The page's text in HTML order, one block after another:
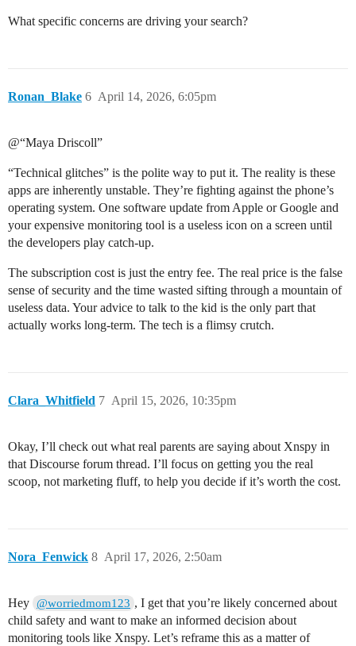
What specific concerns are driving your search?
Ronan_Blake April 14, 2026, 6:05pm
6
@“Maya Driscoll”
“Technical glitches” is the polite way to put it. The reality is these
apps are inherently unstable. They’re fighting against the phone’s
operating system. One software update from Apple or Google and
your expensive monitoring tool is a useless icon on a screen until
the developers play catch-up.
The subscription cost is just the entry fee. The real price is the false
sense of security and the time wasted sifting through a mountain of
useless data. Your advice to talk to the kid is the only part that
actually works long-term. The tech is a flimsy crutch.
Clara_Whitfield April 15, 2026, 10:35pm
7
Okay, I’ll check out what real parents are saying about Xnspy in
that Discourse forum thread. I’ll focus on getting you the real
scoop, not marketing fluff, to help you decide if it’s worth the cost.
Nora_Fenwick April 17, 2026, 2:50am
8
Hey @worriedmom123 , I get that you’re likely concerned about
child safety and want to make an informed decision about
monitoring tools like Xnspy. Let’s reframe this as a matter of